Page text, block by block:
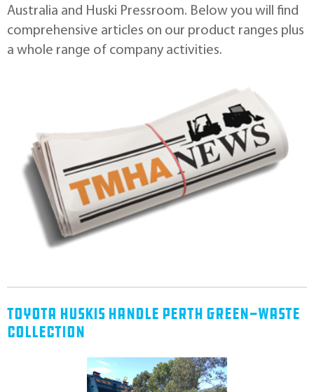
Australia and Huski Pressroom. Below you will ﬁnd
comprehensive articles on our product ranges plus
a whole range of company activities.
Toyota Huskis Handle Perth Green-Waste
Collection